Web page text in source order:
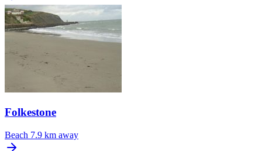
Folkestone
Beach 7.9 km away